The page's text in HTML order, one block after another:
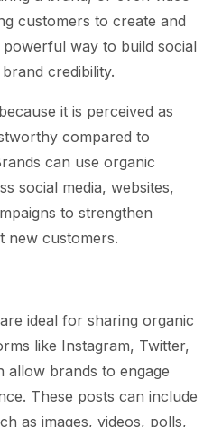
customers to create and
way to build social
credibility.
it is perceived as
compared to
can use organic
social media, websites,
to strengthen
new customers.
ideal for sharing organic
like Instagram, Twitter,
allow brands to engage
These posts can include
as images, videos, polls,